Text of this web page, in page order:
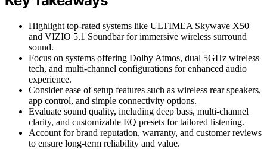
Highlight top-rated systems like ULTIMEA Skywave X50
and VIZIO 5.1 Soundbar for immersive wireless surround
sound.
Focus on systems offering Dolby Atmos, dual 5GHz wireless
tech, and multi-channel configurations for enhanced audio
experience.
Consider ease of setup features such as wireless rear speakers,
app control, and simple connectivity options.
Evaluate sound quality, including deep bass, multi-channel
clarity, and customizable EQ presets for tailored listening.
Account for brand reputation, warranty, and customer reviews
to ensure long-term reliability and value.